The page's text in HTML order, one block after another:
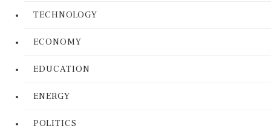
TECHNOLOGY
ECONOMY
EDUCATION
ENERGY
POLITICS